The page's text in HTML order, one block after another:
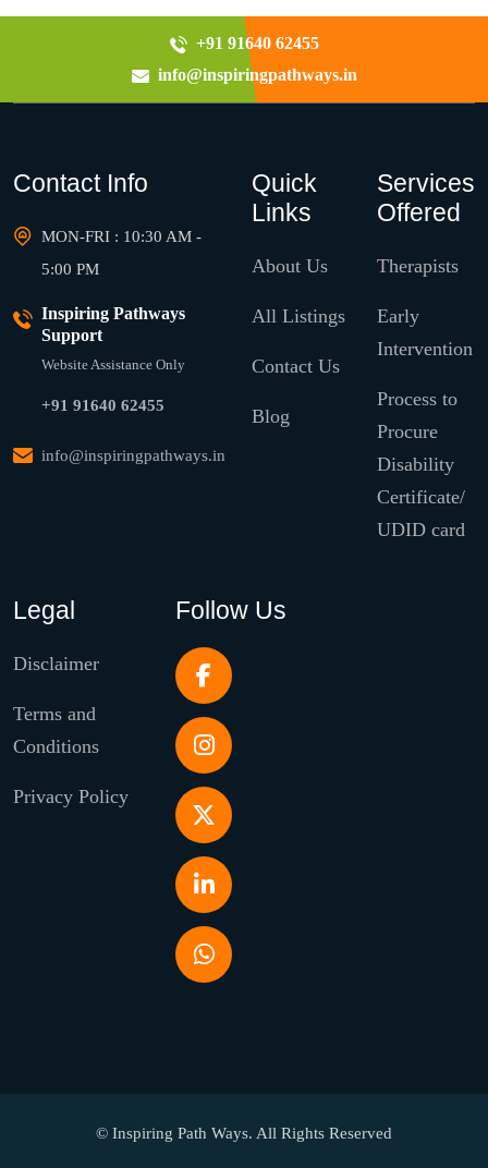
+91 91640 62455
info@inspiringpathways.in
Contact Info
MON-FRI : 10:30 AM -
5:00 PM
Inspiring Pathways
Support
Website Assistance Only
+91 91640 62455
info@inspiringpathways.in
Quick
Links
About Us
All Listings
Contact Us
Blog
Services
Offered
Therapists
Early
Intervention
Process to
Procure
Disability
Certificate/
UDID card
Legal
Disclaimer
Terms and
Conditions
Privacy Policy
Follow Us
© Inspiring Path Ways. All Rights Reserved